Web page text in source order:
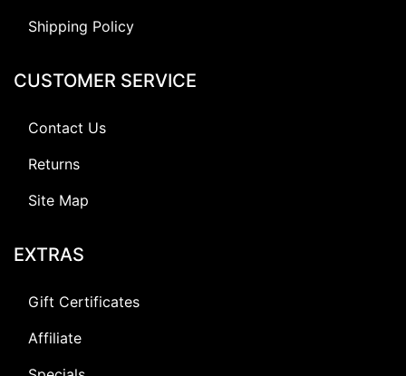
Shipping Policy
CUSTOMER SERVICE
Contact Us
Returns
Site Map
EXTRAS
Gift Certificates
Affiliate